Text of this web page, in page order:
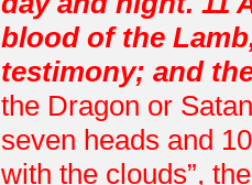
blood of the
testimony; and
the Dragon or
seven heads and
with the clouds”,